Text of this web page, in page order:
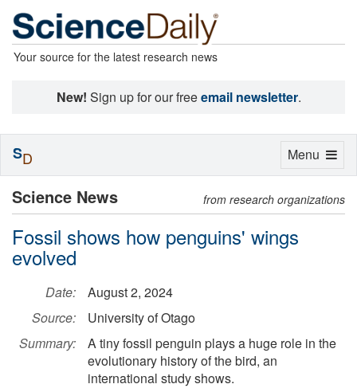
Your source for the latest research news
New! Sign up for our freeemail newsletter.
Science News from research organizations
Fossil shows how penguins' wings
evolved
Date:
August 2, 2024
Source:
University of Otago
Summary:
A tiny fossil penguin plays a huge role in the
evolutionary history of the bird, an
international study shows.
Toggle
Menu
SD